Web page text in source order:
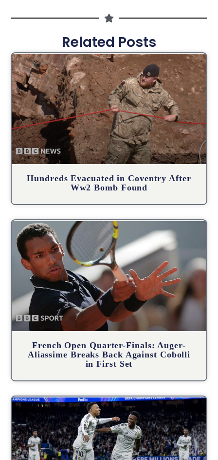
Related Posts
Hundreds Evacuated in Coventry After
Ww2 Bomb Found
French Open Quarter-Finals: Auger-
Aliassime Breaks Back Against Cobolli
in First Set